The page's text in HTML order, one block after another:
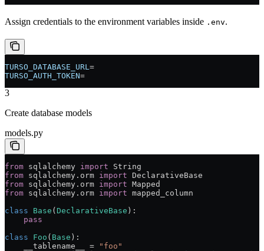
Assign credentials to the environment variables inside .env.
TURSO_DATABASE_URL =
TURSO_AUTH_TOKEN=
3
Create database models
models.py
from sqlalchemy import String
from sqlalchemy.orm import DeclarativeBase
from sqlalchemy.orm import Mapped
from sqlalchemy.orm import mapped_column
class Base ( DeclarativeBase ):
    pass
class Foo ( Base ):
    __tablename__
= "foo"